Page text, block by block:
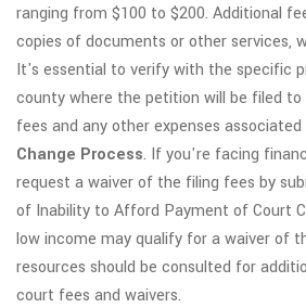
ranging from $100 to $200. Additional
copies of documents or other services,
It's essential to verify with the specific
county where the petition will be filed
fees and any other expenses
Change Process. If you're facing
request a waiver of the filing fees by
of Inability to Afford Payment of Court
low income may qualify for a waiver of
resources should be consulted for
court fees and waivers.